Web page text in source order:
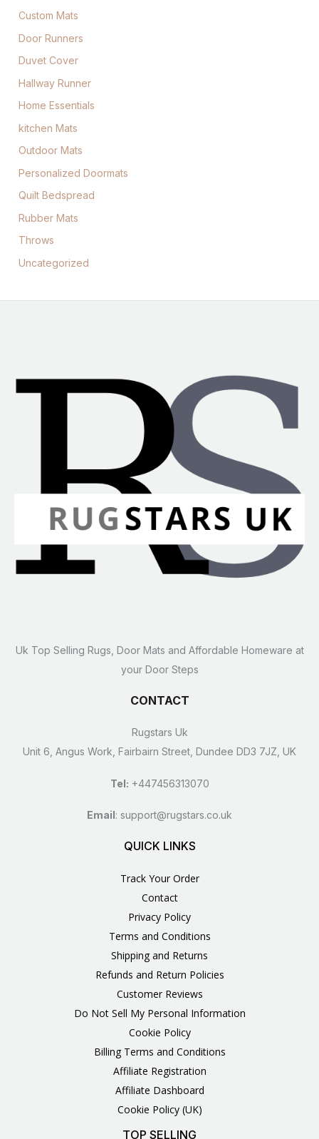
Custom Mats
Door Runners
Duvet Cover
Hallway Runner
Home Essentials
kitchen Mats
Outdoor Mats
Personalized Doormats
Quilt Bedspread
Rubber Mats
Throws
Uncategorized
Uk Top Selling Rugs, Door Mats and Affordable Homeware at
your Door Steps
CONTACT
Rugstars Uk
Unit 6, Angus Work, Fairbairn Street, Dundee DD3 7JZ, UK
Tel: +447456313070
Email: support@rugstars.co.uk
QUICK LINKS
Track Your Order
Contact
Privacy Policy
Terms and Conditions
Shipping and Returns
Refunds and Return Policies
Customer Reviews
Do Not Sell My Personal Information
Cookie Policy
Billing Terms and Conditions
Affiliate Registration
Affiliate Dashboard
Cookie Policy (UK)
TOP SELLING